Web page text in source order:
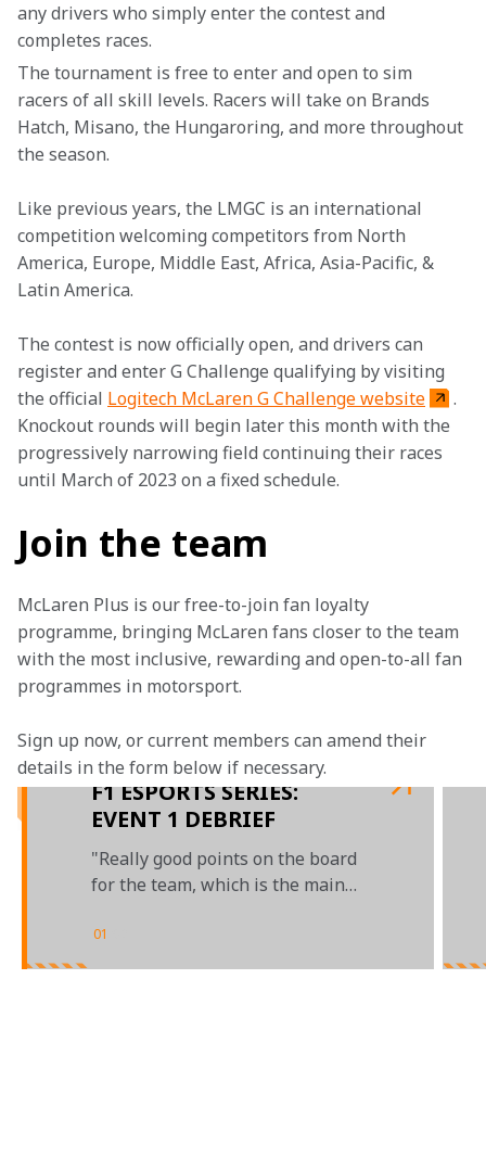
any drivers who simply enter the contest and
completes races.
The tournament is free to enter and open to sim
racers of all skill levels. Racers will take on Brands
Hatch, Misano, the Hungaroring, and more throughout
the season.
Like previous years, the LMGC is an international
competition welcoming competitors from North
America, Europe, Middle East, Africa, Asia-Pacific, &
Latin America.
The contest is now officially open, and drivers can
register and enter G Challenge qualifying by visiting
the official Logitech McLaren G Challenge website
.
Knockout rounds will begin later this month with the
progressively narrowing field continuing their races
until March of 2023 on a fixed schedule.
Join the team
McLaren Plus is our free-to-join fan loyalty
programme, bringing McLaren fans closer to the team
with the most inclusive, rewarding and open-to-all fan
programmes in motorsport.
Sign up now, or current members can amend their
details in the form below if necessary.
F1 ESPORTS SERIES:
EVENT 1 DEBRIEF
"Really good points on the board
for the team, which is the main
01